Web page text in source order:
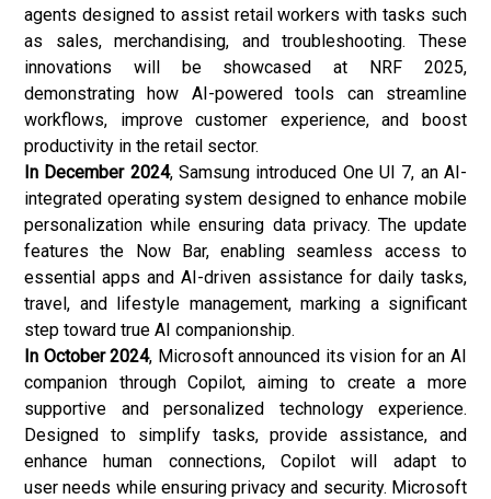
agents designed to assist retail workers with tasks such
as sales, merchandising, and troubleshooting. These
innovations will be showcased at NRF 2025,
demonstrating how AI-powered tools can streamline
workflows, improve customer experience, and boost
productivity in the retail sector.
In December 2024, Samsung introduced One UI 7, an AI-
integrated operating system designed to enhance mobile
personalization while ensuring data privacy. The update
features the Now Bar, enabling seamless access to
essential apps and AI-driven assistance for daily tasks,
travel, and lifestyle management, marking a significant
step toward true AI companionship.
In October 2024, Microsoft announced its vision for an AI
companion through Copilot, aiming to create a more
supportive and personalized technology experience.
Designed to simplify tasks, provide assistance, and
enhance human connections, Copilot will adapt to
user needs while ensuring privacy and security. Microsoft